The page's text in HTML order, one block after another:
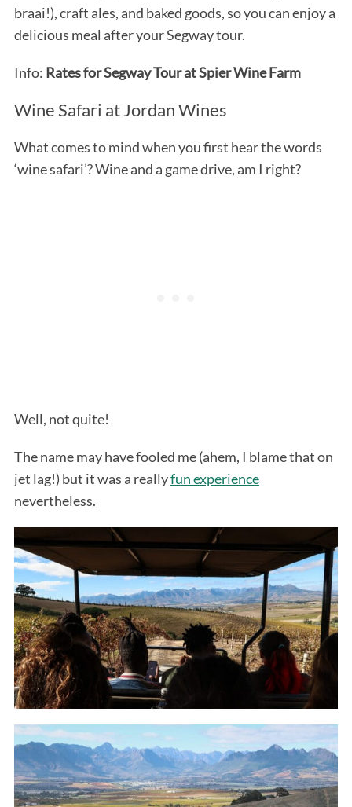
braai!), craft ales, and baked goods, so you can enjoy a
delicious meal after your Segway tour.
Info: Rates for Segway Tour at Spier Wine Farm
Wine Safari at Jordan Wines
What comes to mind when you first hear the words
‘wine safari’? Wine and a game drive, am I right?
Well, not quite!
The name may have fooled me (ahem, I blame that on
jet lag!) but it was a reallyfun experience
nevertheless.